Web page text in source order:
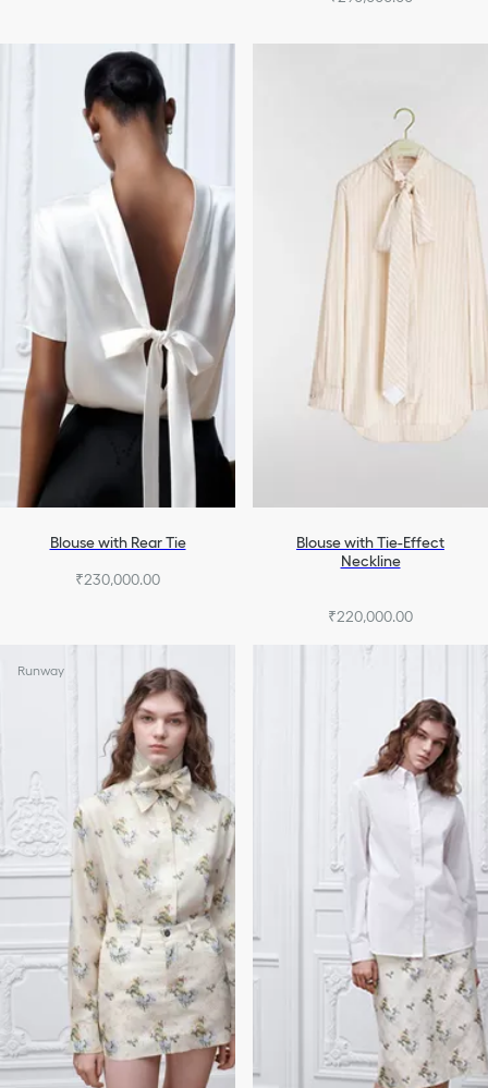
Blouse with Rear Tie
₹230,000.00
Blouse with Tie-Effect
Neckline
₹220,000.00
Runway